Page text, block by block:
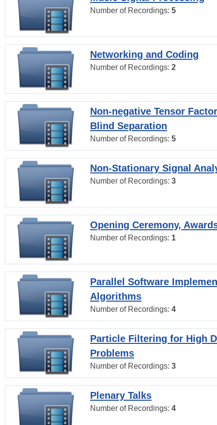
Number of Recordings: 5
Networking and Coding
Number of Recordings: 2
Non-negative Tensor
Blind Separation
Number of Recordings: 5
Non-Stationary Signal
Number of Recordings: 3
Opening Ceremony,
Number of Recordings: 1
Parallel Software
Algorithms
Number of Recordings: 4
Particle Filtering for High
Problems
Number of Recordings: 3
Plenary Talks
Number of Recordings: 4